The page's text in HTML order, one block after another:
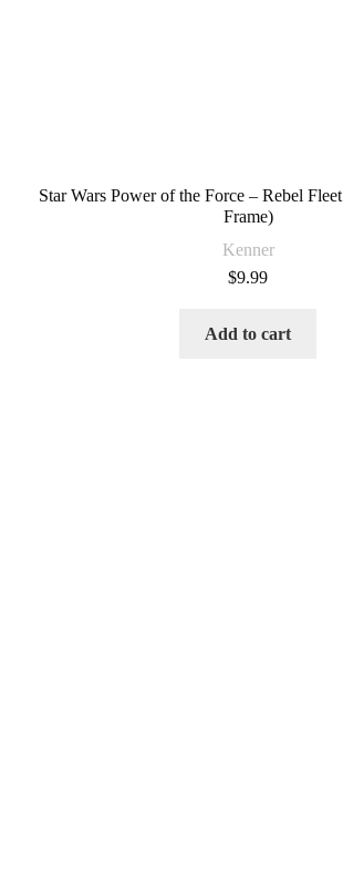
Star Wars Power of the Force – Rebel
Frame)
Kenner
$9.99
Add to cart